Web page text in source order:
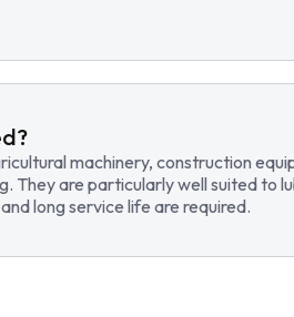
machinery, construction
They are particularly well suited to
long service life are required.